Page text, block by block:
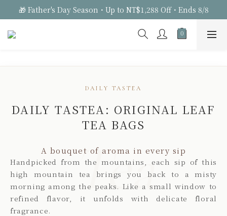
🎁 Father's Day Season・Up to NT$1,288 Off・Ends 8/8
Tea
DAILY TASTEA
DAILY TASTEA: ORIGINAL LEAF
TEA BAGS
A bouquet of aroma in every sip
Handpicked from the mountains, each sip of this
high mountain tea brings you back to a misty
morning among the peaks. Like a small window to
refined flavor, it unfolds with delicate floral
fragrance.